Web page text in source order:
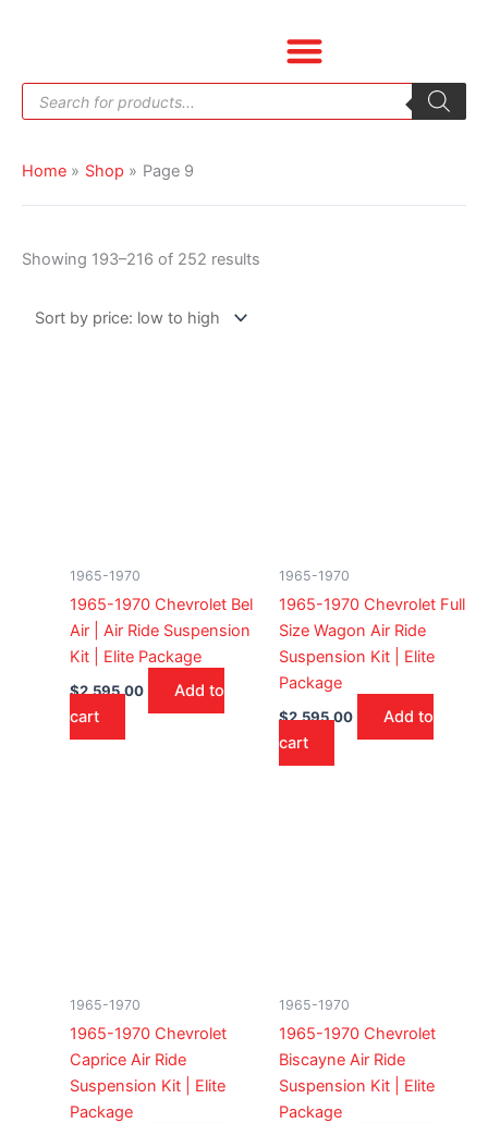
Products
search
Home Shop Page 9
Showing 193–216 of 252 results
price:
low
to
1965-1970
1965-1970 Chevrolet Bel
Air | Air Ride Suspension
Kit | Elite Package
$2,595.00
Add to
cart
1965-1970
1965-1970 Chevrolet Full
Size Wagon Air Ride
Suspension Kit | Elite
Package
$2,595.00
Add to
cart
1965-1970
1965-1970 Chevrolet
Caprice Air Ride
Suspension Kit | Elite
Package
1965-1970
1965-1970 Chevrolet
Biscayne Air Ride
Suspension Kit | Elite
Package